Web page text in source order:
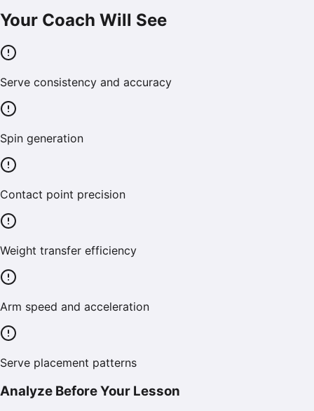
Your Coach Will See
Serve consistency and accuracy
Spin generation
Contact point precision
Weight transfer efficiency
Arm speed and acceleration
Serve placement patterns
Analyze Before Your Lesson